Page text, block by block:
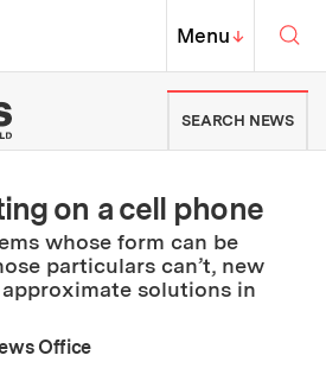
Institute of
MIT Top
Menu↓
MIT News | Massachusetts
SEARCH NEWS
on a cell phone
whose form can be
particulars can’t, new
solutions in
Office